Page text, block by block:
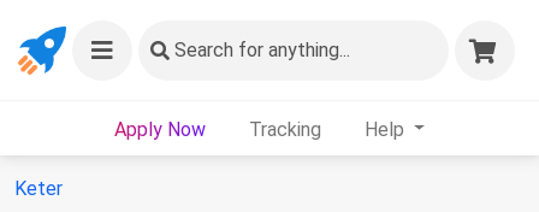
Search for anything...
Apply Now Tracking Help
Keter